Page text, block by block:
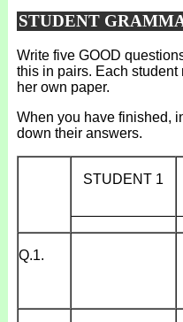
STUDENT
Write five GOOD
this in pairs. Each
her own paper.
When you have finished,
down their answers.
STUDENT 1
Q.1.